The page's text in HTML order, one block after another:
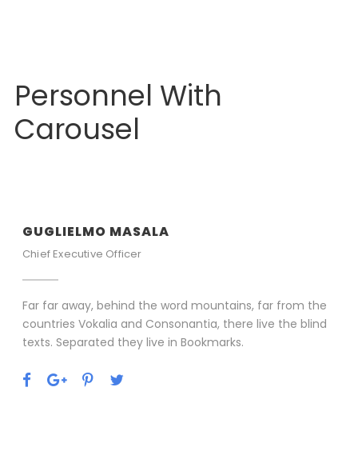
Personnel With
Carousel
GUGLIELMO MASALA
Chief Executive Officer
Far far away, behind the word mountains, far from the
countries Vokalia and Consonantia, there live the blind
texts. Separated they live in Bookmarks.